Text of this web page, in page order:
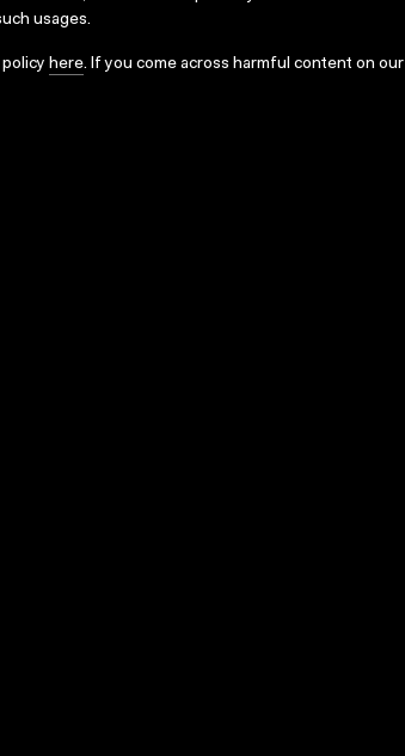
usages.
here. If you come across harmful content on our